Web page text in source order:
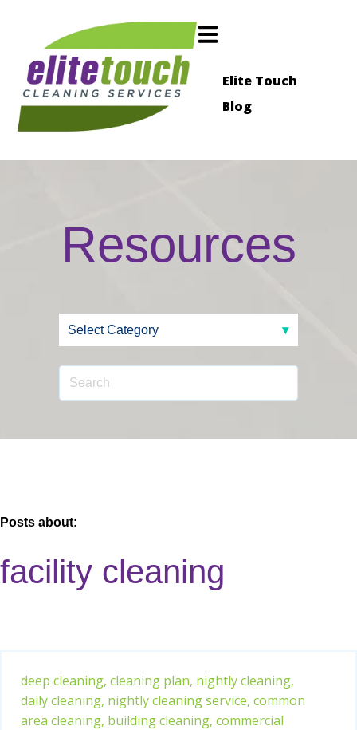
Elite Touch
Blog
Resources
Posts about:
facility cleaning
deep cleaning, cleaning plan, nightly cleaning,
daily cleaning, nightly cleaning service, common
area cleaning, building cleaning, commercial